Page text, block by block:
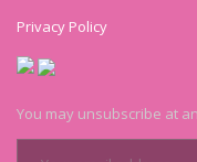
Privacy Policy
You may unsubscribe at